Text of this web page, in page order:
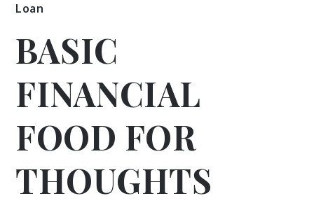
Loan
BASIC
FINANCIAL
FOOD FOR
THOUGHTS